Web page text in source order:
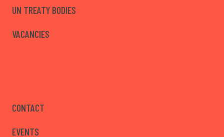
UN TREATY BODIES
VACANCIES
CONTACT
EVENTS